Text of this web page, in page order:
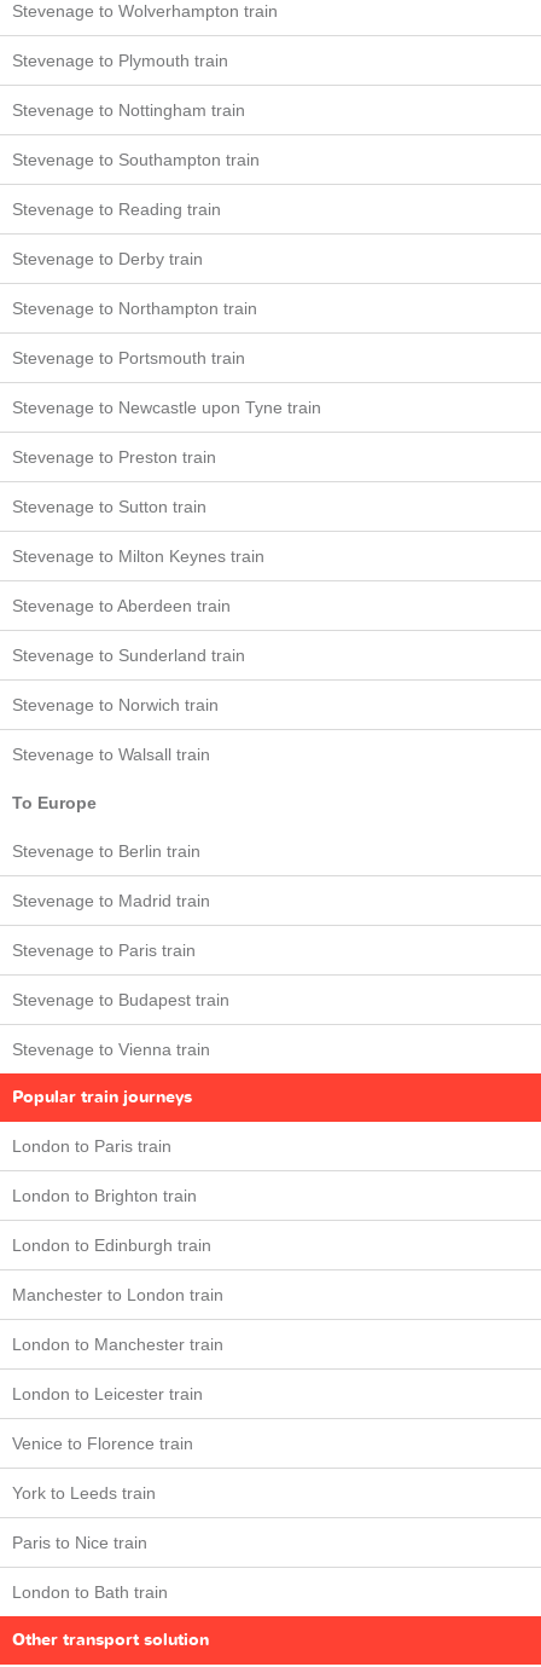
Stevenage to Wolverhampton train
Stevenage to Plymouth train
Stevenage to Nottingham train
Stevenage to Southampton train
Stevenage to Reading train
Stevenage to Derby train
Stevenage to Northampton train
Stevenage to Portsmouth train
Stevenage to Newcastle upon Tyne train
Stevenage to Preston train
Stevenage to Sutton train
Stevenage to Milton Keynes train
Stevenage to Aberdeen train
Stevenage to Sunderland train
Stevenage to Norwich train
Stevenage to Walsall train
To Europe
Stevenage to Berlin train
Stevenage to Madrid train
Stevenage to Paris train
Stevenage to Budapest train
Stevenage to Vienna train
Popular train journeys
London to Paris train
London to Brighton train
London to Edinburgh train
Manchester to London train
London to Manchester train
London to Leicester train
Venice to Florence train
York to Leeds train
Paris to Nice train
London to Bath train
Other transport solution